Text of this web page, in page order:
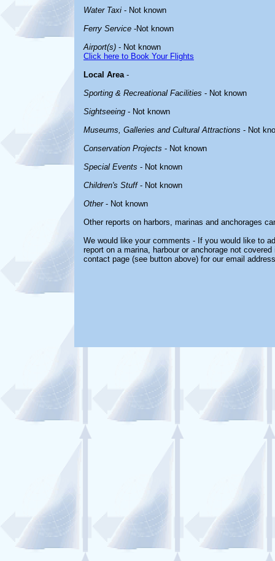
Water Taxi - Not known
Ferry Service -Not known
Airport(s) - Not known
Click here to Book Your Flights
Local Area-
Sporting & Recreational Facilities - Not known
Sightseeing - Not known
Museums, Galleries and Cultural Attractions - Not
Conservation Projects - Not known
Special Events - Not known
Children's Stuff- Not known
Other- Not known
Other reports on harbors, marinas and anchorages
We would like your comments - If you would like to
report on a marina, harbour or anchorage not
contact page (see button above) for our email